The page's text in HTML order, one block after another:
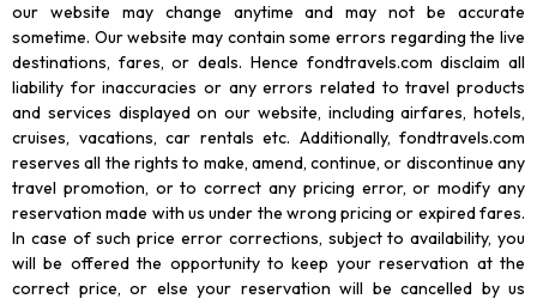
our website may change anytime and may not be accurate
sometime. Our website may contain some errors regarding the live
destinations, fares, or deals. Hence fondtravels.com disclaim all
liability for inaccuracies or any errors related to travel products
and services displayed on our website, including airfares, hotels,
cruises, vacations, car rentals etc. Additionally, fondtravels.com
reserves all the rights to make, amend, continue, or discontinue any
travel promotion, or to correct any pricing error, or modify any
reservation made with us under the wrong pricing or expired fares.
In case of such price error corrections, subject to availability, you
will be offered the opportunity to keep your reservation at the
correct price, or else your reservation will be cancelled by us